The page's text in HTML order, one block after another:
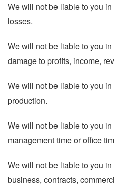
We will not be liable to you
losses.
We will not be liable to you
damage to profits, income,
We will not be liable to you
production.
We will not be liable to you
management time or office
We will not be liable to you
business, contracts,